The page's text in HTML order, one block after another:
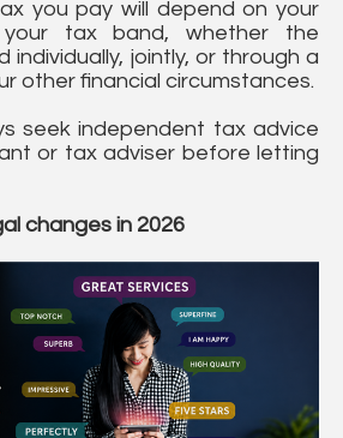
you pay will depend on your
your tax band, whether the
individually, jointly, or through a
other financial circumstances.
seek independent tax advice
or tax adviser before letting
changes in 2026